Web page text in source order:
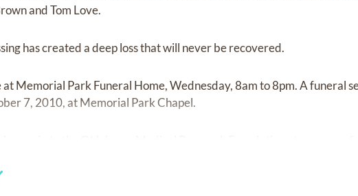
and Tom Love.
has created a deep loss that will never be recovered.
Memorial Park Funeral Home, Wednesday, 8am to 8pm. A funeral
7, 2010, at Memorial Park Chapel.